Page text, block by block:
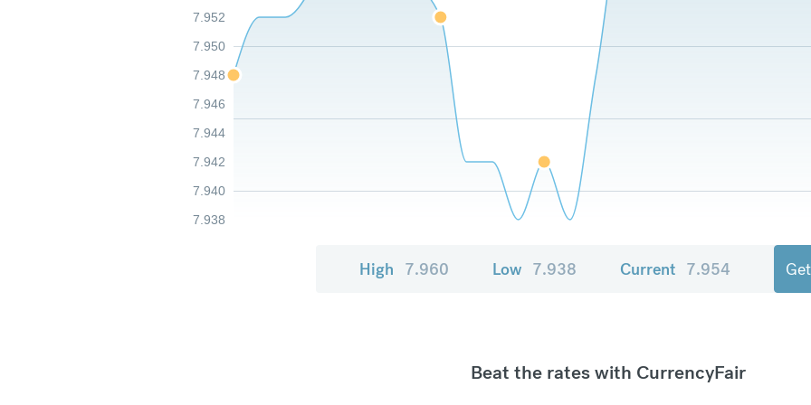
7.938
7.940
7.942
7.944
7.946
7.948
7.950
7.952
High 7.960 Low 7.938 Current 7.954
Beat the rates with CurrencyFair